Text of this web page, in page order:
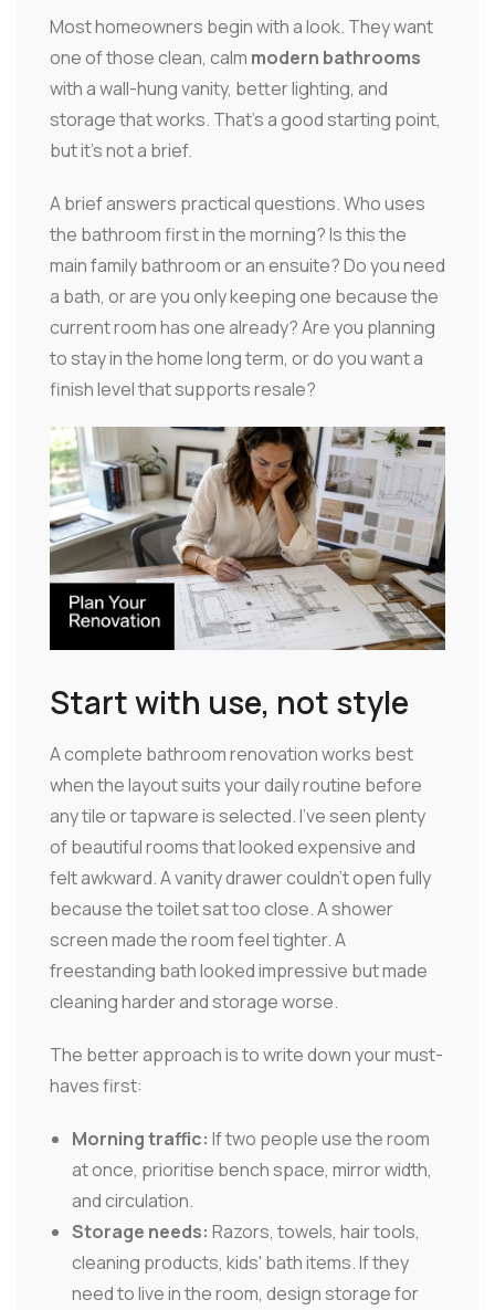
Most homeowners begin with a look. They want
one of those clean, calm modern bathrooms
with a wall-hung vanity, better lighting, and
storage that works. That's a good starting point,
but it's not a brief.
A brief answers practical questions. Who uses
the bathroom first in the morning? Is this the
main family bathroom or an ensuite? Do you need
a bath, or are you only keeping one because the
current room has one already? Are you planning
to stay in the home long term, or do you want a
finish level that supports resale?
Start with use, not style
A complete bathroom renovation works best
when the layout suits your daily routine before
any tile or tapware is selected. I've seen plenty
of beautiful rooms that looked expensive and
felt awkward. A vanity drawer couldn't open fully
because the toilet sat too close. A shower
screen made the room feel tighter. A
freestanding bath looked impressive but made
cleaning harder and storage worse.
The better approach is to write down your must-
haves first:
Morning traffic: If two people use the room
at once, prioritise bench space, mirror width,
and circulation.
Storage needs: Razors, towels, hair tools,
cleaning products, kids' bath items. If they
need to live in the room, design storage for